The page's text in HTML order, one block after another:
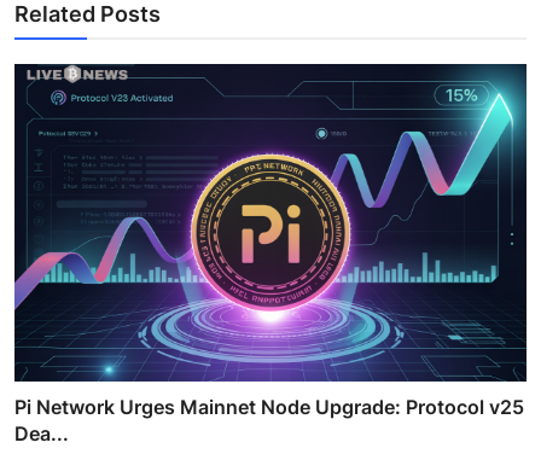
Related Posts
Pi Network Urges Mainnet Node Upgrade: Protocol v25
Dea...